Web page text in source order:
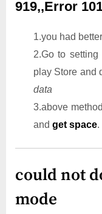
919,,Error
1.you had
2.Go to
play Store and
data
3.above
and get space.
could not
mode